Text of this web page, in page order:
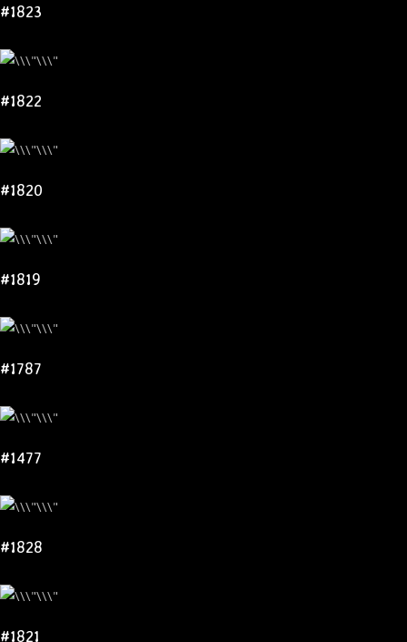
#1823
#1822
#1820
#1819
#1787
#1477
#1828
#1821